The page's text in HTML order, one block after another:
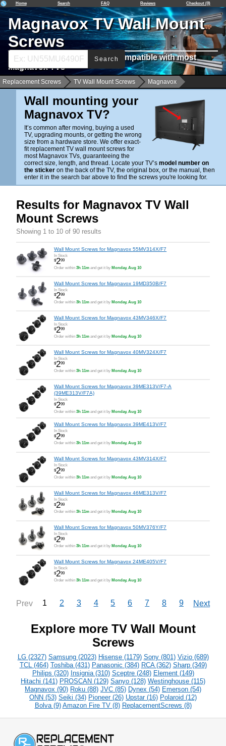
Home Search FAQ Reviews Checkout (0)
Magnavox TV Wall Mount
Screws
Find Wall Mounting Screws Compatible with most
Magnavox TVs
Search
Replacement Screws TV Wall Mount Screws Magnavox
Wall mounting your
Magnavox TV?
It’s common after moving, buying a used
TV, upgrading mounts, or getting the wrong
size from a hardware store. We offer exact-
fit replacement TV wall mount screws for
most Magnavox TVs, guaranteeing the
correct size, length, and thread. Locate your TV’s model number on
the sticker on the back of the TV, the original box, or the manual, then
enter it in the search bar above to find the screws you're looking for.
Results for Magnavox TV Wall
Mount Screws
Showing 1 to 10 of 90 results
Wall Mount Screws for Magnavox 55MV314X/F7
In Stock
$299
Order within3h 11m and get it byMonday, Aug 10
Wall Mount Screws for Magnavox 19MD350B/F7
In Stock
$299
Order within3h 11m and get it byMonday, Aug 10
Wall Mount Screws for Magnavox 43MV346X/F7
In Stock
$299
Order within3h 11m and get it byMonday, Aug 10
Wall Mount Screws for Magnavox 40MV324X/F7
In Stock
$299
Order within3h 11m and get it byMonday, Aug 10
Wall Mount Screws for Magnavox 39ME313V/F7-A
(39ME313V/F7A)
In Stock
$299
Order within3h 11m and get it byMonday, Aug 10
Wall Mount Screws for Magnavox 39ME413V/F7
In Stock
$299
Order within3h 11m and get it byMonday, Aug 10
Wall Mount Screws for Magnavox 43MV314X/F7
In Stock
$299
Order within3h 11m and get it byMonday, Aug 10
Wall Mount Screws for Magnavox 46ME313V/F7
In Stock
$299
Order within3h 11m and get it byMonday, Aug 10
Wall Mount Screws for Magnavox 50MV376Y/F7
In Stock
$299
Order within3h 11m and get it byMonday, Aug 10
Wall Mount Screws for Magnavox 24ME405V/F7
In Stock
$299
Order within3h 11m and get it byMonday, Aug 10
Prev 1 2 3 4 5 6 7 8 9 Next
Explore more TV Wall Mount
Screws
LG (2327) Samsung (2023) Hisense (1179) Sony (801) Vizio (689)
TCL (464) Toshiba (431) Panasonic (384) RCA (362) Sharp (349)
Philips (320) Insignia (310) Sceptre (248) Element (149)
Hitachi (141) PROSCAN (129) Sanyo (128) Westinghouse (115)
Magnavox (90) Roku (88) JVC (85) Dynex (54) Emerson (54)
ONN (53) Seiki (34) Pioneer (26) Upstar (16) Polaroid (12)
Bolva (9) Amazon Fire TV (8) ReplacementScrews (8)